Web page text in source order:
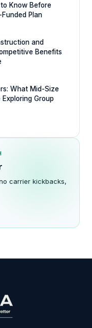
Know Before
Plan
and
Benefits
What Mid-Size
Group
carrier kickbacks,